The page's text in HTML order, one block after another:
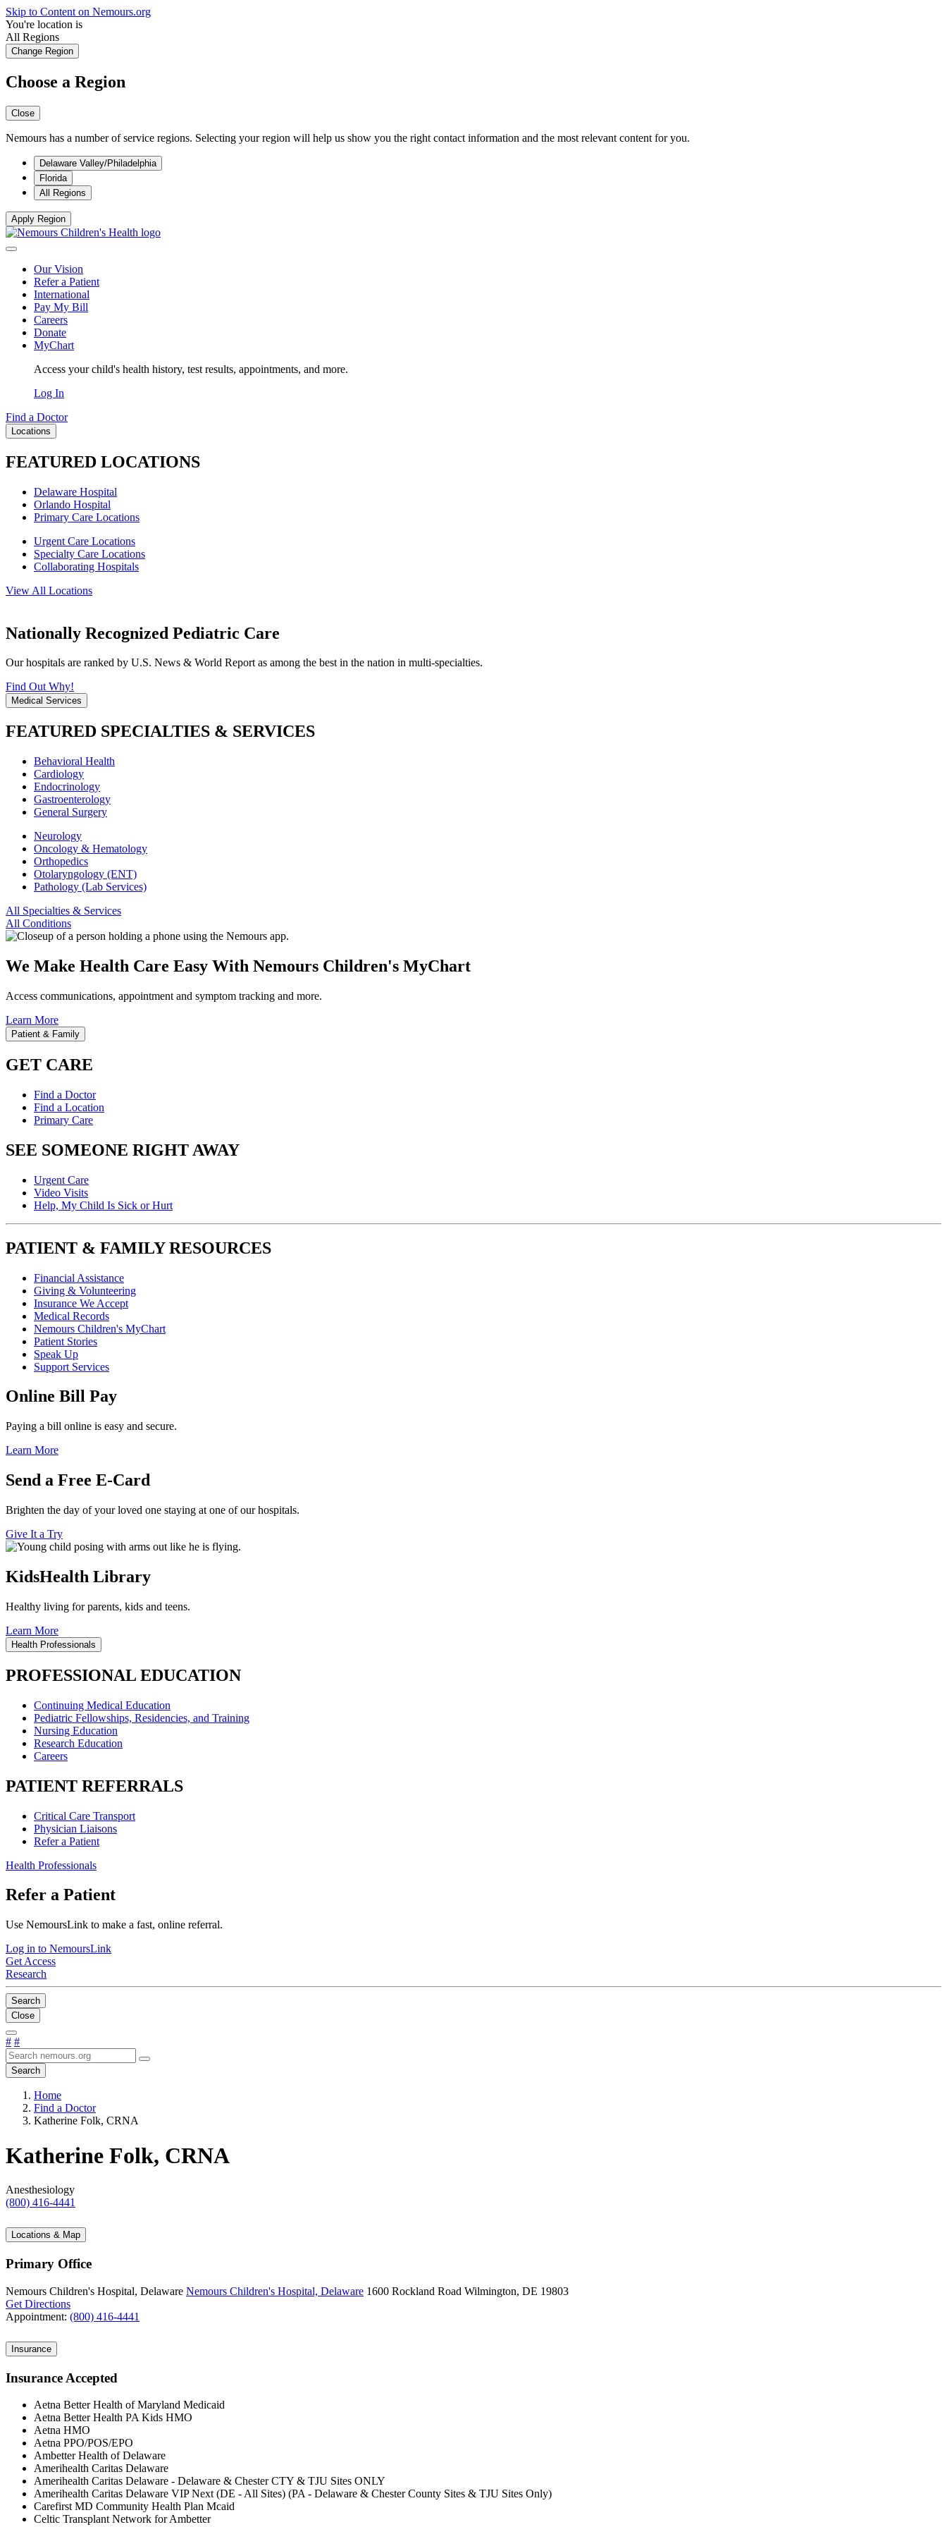
Skip to Content on Nemours.org
You're location is
All Regions
Change Region
Choose a Region
Close
Nemours has a number of service regions. Selecting your region will help us show you the right contact information and the most relevant content for you.
Delaware Valley/Philadelphia
Florida
All Regions
Apply Region
Our Vision
Refer a Patient
International
Pay My Bill
Careers
Donate
MyChart
Access your child's health history, test results, appointments, and more.
Log In
Find a Doctor
Locations
FEATURED LOCATIONS
Delaware Hospital
Orlando Hospital
Primary Care Locations
Urgent Care Locations
Specialty Care Locations
Collaborating Hospitals
View All Locations
Nationally Recognized Pediatric Care
Our hospitals are ranked by U.S. News & World Report as among the best in the nation in multi-specialties.
Find Out Why!
Medical Services
FEATURED SPECIALTIES & SERVICES
Behavioral Health
Cardiology
Endocrinology
Gastroenterology
General Surgery
Neurology
Oncology & Hematology
Orthopedics
Otolaryngology (ENT)
Pathology (Lab Services)
All Specialties & Services
All Conditions
We Make Health Care Easy With Nemours Children's MyChart
Access communications, appointment and symptom tracking and more.
Learn More
Patient & Family
GET CARE
Find a Doctor
Find a Location
Primary Care
SEE SOMEONE RIGHT AWAY
Urgent Care
Video Visits
Help, My Child Is Sick or Hurt
PATIENT & FAMILY RESOURCES
Financial Assistance
Giving & Volunteering
Insurance We Accept
Medical Records
Nemours Children's MyChart
Patient Stories
Speak Up
Support Services
Online Bill Pay
Paying a bill online is easy and secure.
Learn More
Send a Free E-Card
Brighten the day of your loved one staying at one of our hospitals.
Give It a Try
KidsHealth Library
Healthy living for parents, kids and teens.
Learn More
Health Professionals
PROFESSIONAL EDUCATION
Continuing Medical Education
Pediatric Fellowships, Residencies, and Training
Nursing Education
Research Education
Careers
PATIENT REFERRALS
Critical Care Transport
Physician Liaisons
Refer a Patient
Health Professionals
Refer a Patient
Use NemoursLink to make a fast, online referral.
Log in to NemoursLink
Get Access
Research
Search
Close
# #
Search
Home
Find a Doctor
Katherine Folk, CRNA
Katherine Folk, CRNA
Anesthesiology
(800) 416-4441
Locations & Map
Primary Office
Nemours Children's Hospital, Delaware Nemours Children's Hospital, Delaware 1600 Rockland Road Wilmington, DE 19803
Get Directions
Appointment: (800) 416-4441
Insurance
Insurance Accepted
Aetna Better Health of Maryland Medicaid
Aetna Better Health PA Kids HMO
Aetna HMO
Aetna PPO/POS/EPO
Ambetter Health of Delaware
Amerihealth Caritas Delaware
Amerihealth Caritas Delaware - Delaware & Chester CTY & TJU Sites ONLY
Amerihealth Caritas Delaware VIP Next (DE - All Sites) (PA - Delaware & Chester County Sites & TJU Sites Only)
Carefirst MD Community Health Plan Mcaid
Celtic Transplant Network for Ambetter